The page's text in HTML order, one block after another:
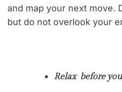
and map your next move.
but do not overlook your
Relax before